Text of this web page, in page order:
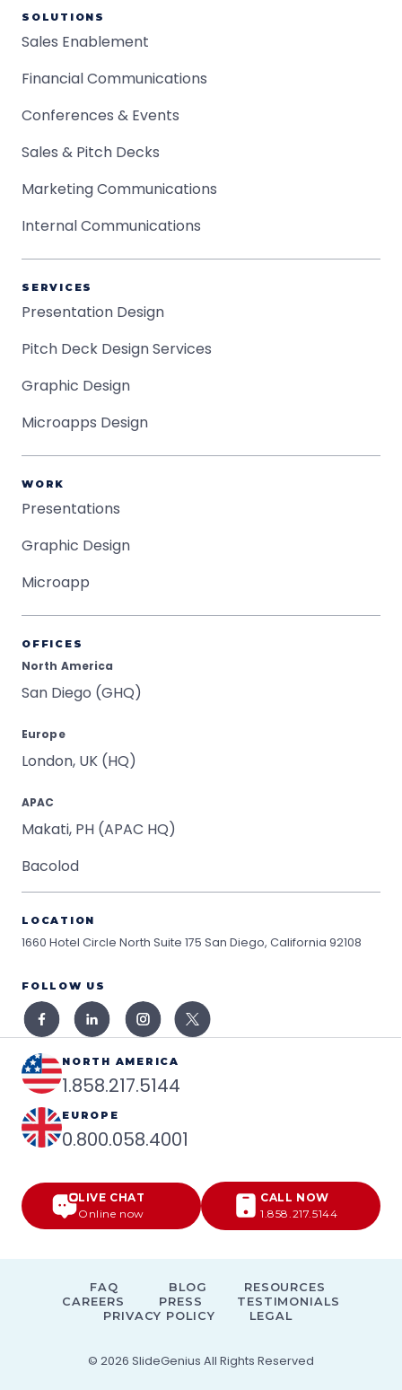
SOLUTIONS
Sales Enablement
Financial Communications
Conferences & Events
Sales & Pitch Decks
Marketing Communications
Internal Communications
SERVICES
Presentation Design
Pitch Deck Design Services
Graphic Design
Microapps Design
WORK
Presentations
Graphic Design
Microapp
OFFICES
North America
San Diego (GHQ)
Europe
London, UK (HQ)
APAC
Makati, PH (APAC HQ)
Bacolod
LOCATION
1660 Hotel Circle North Suite 175 San Diego, California 92108
FOLLOW US
NORTH AMERICA
1.858.217.5144
EUROPE
0.800.058.4001
LIVE CHAT
Online now
CALL NOW
1.858.217.5144
© 2026 SlideGenius All Rights Reserved
FAQ BLOG
RESOURCES
CAREERS
PRESS
TESTIMONIALS
PRIVACY POLICY
LEGAL